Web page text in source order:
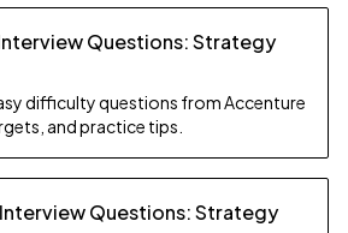
Questions: Strategy
difficulty questions from Accenture
and practice tips.
Questions: Strategy